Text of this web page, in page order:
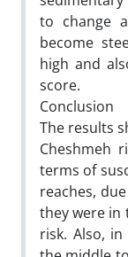
to change
become
high and
score.
Conclusion
The results
Cheshmeh
terms of
reaches,
they were in
risk. Also,